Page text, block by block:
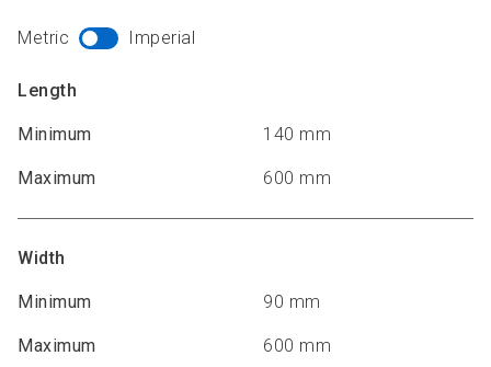
Metric Imperial
Length
Minimum 140 mm
Maximum 600 mm
Width
Minimum 90 mm
Maximum 600 mm